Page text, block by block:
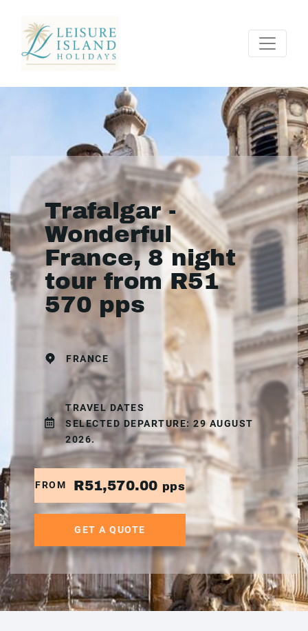
Trafalgar -
Wonderful
France, 8 night
tour from R51
570 pps
FRANCE
TRAVEL DATES
SELECTED DEPARTURE: 29 AUGUST
2026.
FROM R51,570.00 pps
GET A QUOTE